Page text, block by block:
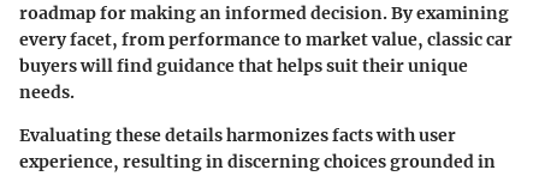
roadmap for making an informed decision. By examining
every facet, from performance to market value, classic car
buyers will find guidance that helps suit their unique
needs.
Evaluating these details harmonizes facts with user
experience, resulting in discerning choices grounded in